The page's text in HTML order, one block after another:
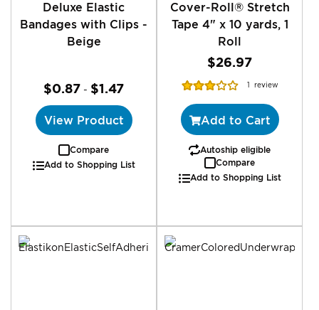
Deluxe Elastic
Bandages with Clips -
Beige
$0.87 - $1.47
View Product
Compare
Add to Shopping List
Cover-Roll® Stretch
Tape 4" x 10 yards, 1
Roll
$26.97
Rating:
1 review
Add to Cart
Autoship eligible
Compare
Add to Shopping List